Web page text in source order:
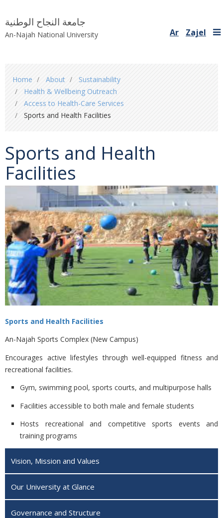
جامعة النجاح الوطنية
An-Najah National University Ar Zajel
are
here
Home About
Sustainability
Health & Wellbeing Outreach
Access to Health-Care Services
Sports and Health Facilities
Sports and Health
Facilities
Sports and Health Facilities
An-Najah Sports Complex (New Campus)
Encourages active lifestyles through well-equipped fitness and
recreational facilities.
Gym, swimming pool, sports courts, and multipurpose halls
Facilities accessible to both male and female students
Hosts recreational and competitive sports events and
training programs
Vision, Mission and Values
Our University at Glance
Governance and Structure